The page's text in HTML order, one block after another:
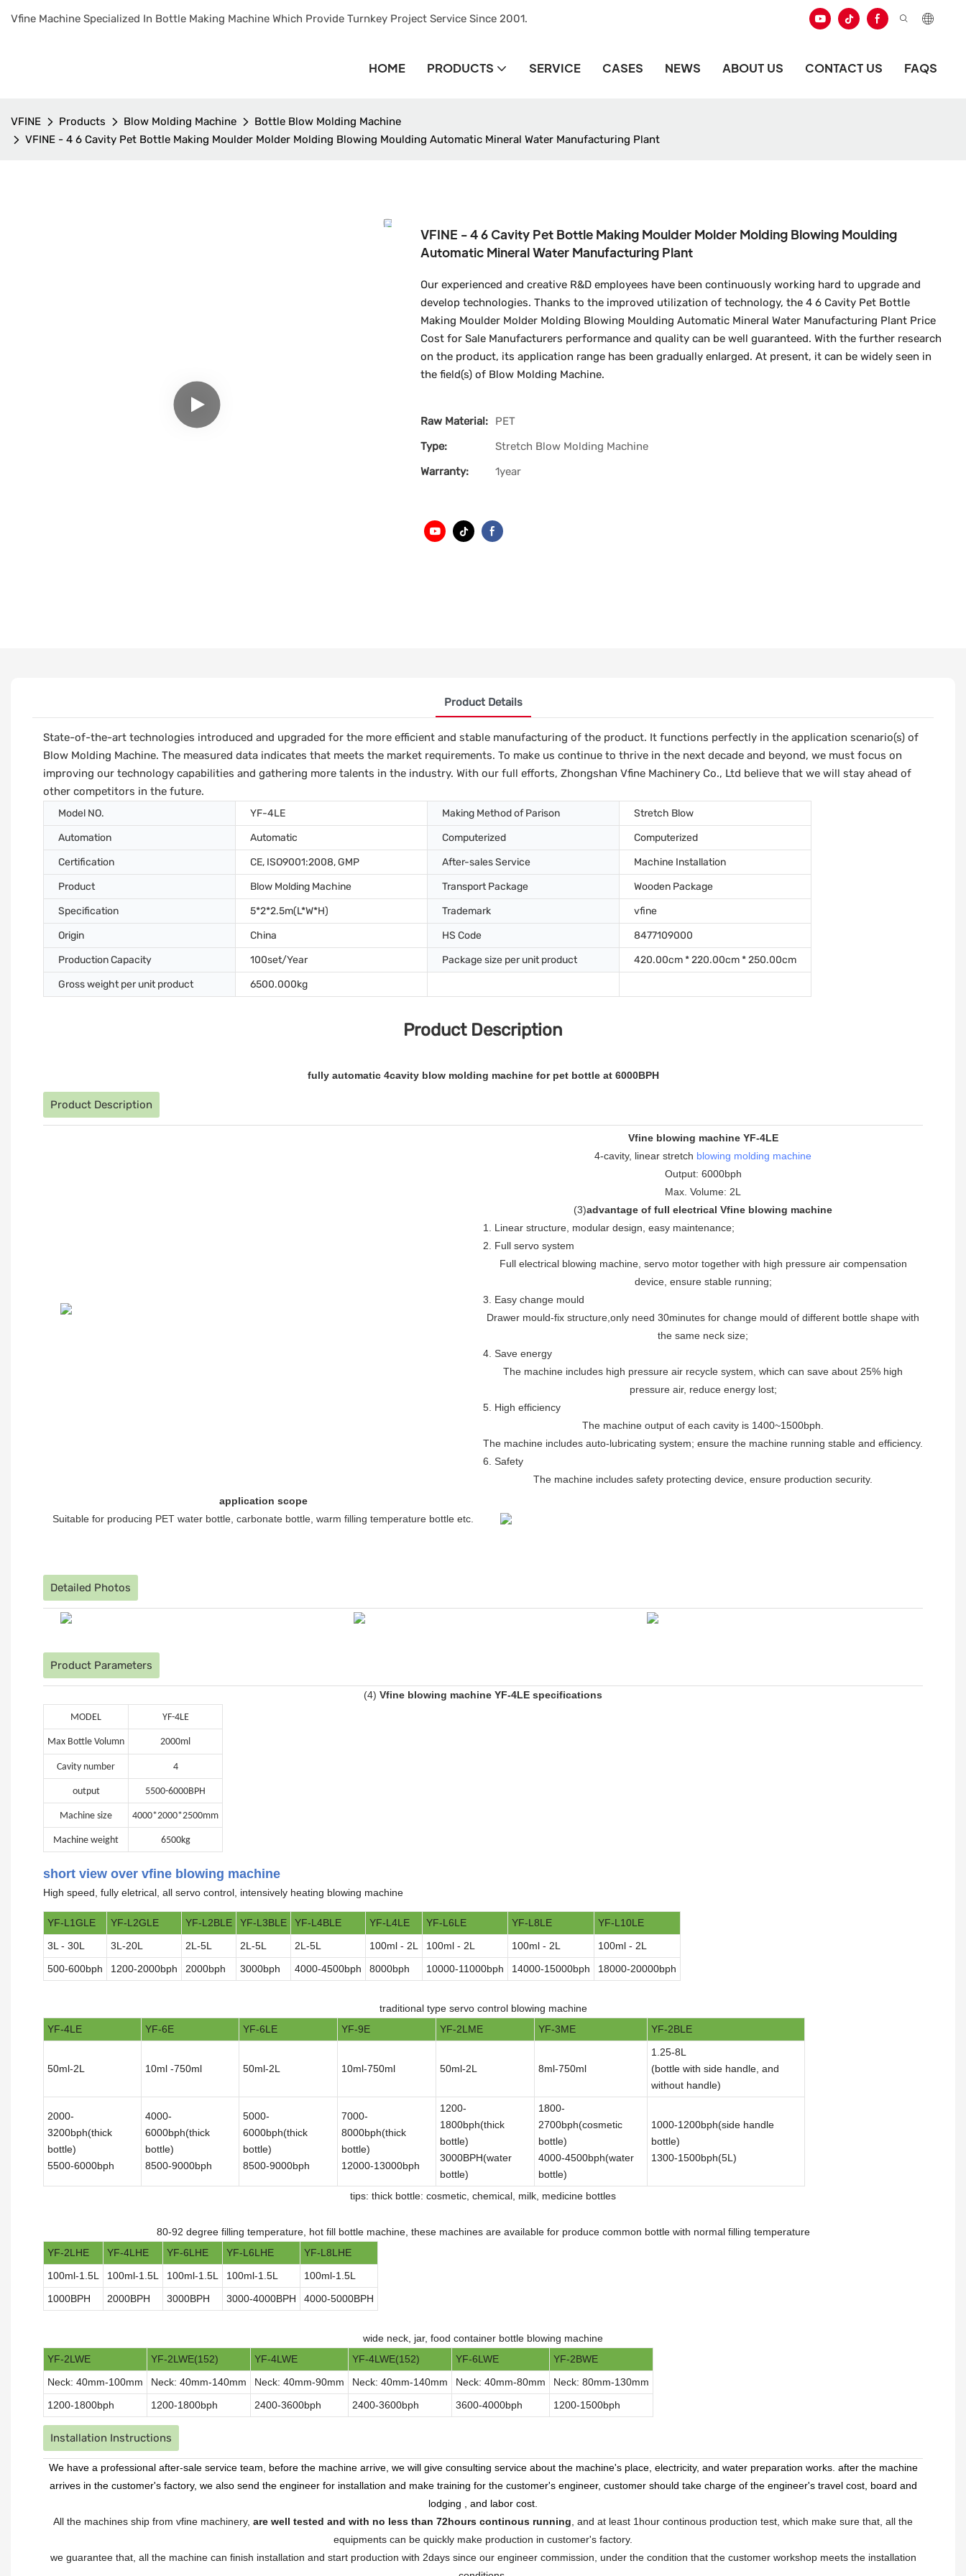
Vfine Machine Specialized In Bottle Making Machine Which Provide Turnkey Project Service Since 2001.
HOME PRODUCTS SERVICE CASES NEWS ABOUT US CONTACT US FAQS
VFINE Products Blow Molding Machine
Bottle Blow Molding Machine
VFINE - 4 6 Cavity Pet Bottle Making Moulder Molder Molding Blowing Moulding Automatic Mineral Water Manufacturing Plant
VFINE - 4 6 Cavity Pet Bottle Making Moulder Molder Molding Blowing Moulding
Automatic Mineral Water Manufacturing Plant
Our experienced and creative R&D employees have been continuously working hard to upgrade and
develop technologies. Thanks to the improved utilization of technology, the 4 6 Cavity Pet Bottle
Making Moulder Molder Molding Blowing Moulding Automatic Mineral Water Manufacturing Plant Price
Cost for Sale Manufacturers performance and quality can be well guaranteed. With the further research
on the product, its application range has been gradually enlarged. At present, it can be widely seen in
the field(s) of Blow Molding Machine.
Raw Material:
PET
Type:
Stretch Blow Molding Machine
Warranty:
1year
Product Details
State-of-the-art technologies introduced and upgraded for the more efficient and stable manufacturing of the product. It functions perfectly in the application scenario(s) of
Blow Molding Machine. The measured data indicates that meets the market requirements. To make us continue to thrive in the next decade and beyond, we must focus on
improving our technology capabilities and gathering more talents in the industry. With our full efforts, Zhongshan Vfine Machinery Co., Ltd believe that we will stay ahead of
other competitors in the future.
Model NO. YF-4LE Making Method of Parison
Stretch Blow
Automation
Automatic Computerized
Computerized
Certification
CE, ISO9001:2008, GMP After-sales Service
Machine Installation
Product
Blow Molding Machine Transport Package
Wooden Package
Specification
5*2*2.5m(L*W*H) Trademark
vfine
Origin
China HS Code
8477109000
Production Capacity
100set/Year Package size per unit product
420.00cm * 220.00cm * 250.00cm
Gross weight per unit product
6500.000kg
Product Description
fully automatic 4cavity blow molding machine for pet bottle at 6000BPH
Product Description
Vfine blowing machine YF-4LE
4-cavity, linear stretch blowing molding machine
Output: 6000bph
Max. Volume: 2L
(3)advantage of full electrical Vfine blowing machine
1. Linear structure, modular design, easy maintenance;
2. Full servo system
Full electrical blowing machine, servo motor together with high pressure air compensation
device, ensure stable running;
3. Easy change mould
Drawer mould-fix structure only need 30minutes for change mould of different bottle shape with
the same neck size;
4. Save energy
The machine includes high pressure air recycle system, which can save about 25% high
pressure air, reduce energy lost;
5. High efficiency
The machine output of each cavity is 1400~1500bph.
The machine includes auto-lubricating system; ensure the machine running stable and efficiency.
6. Safety
The machine includes safety protecting device, ensure production security.
application scope
Suitable for producing PET water bottle, carbonate bottle, warm filling temperature bottle etc.
Detailed Photos
Product Parameters
(4) Vfine blowing machine YF-4LE specifications
MODEL YF-4LE
Max Bottle Volumn 2000ml
Cavity number 4
output 5500-6000BPH
Machine size 4000*2000*2500mm
Machine weight 6500kg
short view over vfine blowing machine
High speed, fully eletrical, all servo control, intensively heating blowing machine
YF-L1GLE YF-L2GLE YF-L2BLE YF-L3BLE YF-L4BLE YF-L4LE YF-L6LE YF-L8LE
YF-L10LE
3L - 30L
3L-20L 2L-5L 2L-5L 2L-5L 100ml - 2L 100ml - 2L 100ml - 2L
100ml - 2L
500-600bph
1200-2000bph 2000bph 3000bph 4000-4500bph 8000bph 10000-11000bph 14000-15000bph 18000-20000bph
traditional type servo control blowing machine
YF-4LE
YF-6E YF-6LE YF-9E YF-2LME YF-3ME YF-2BLE
50ml-2L 10ml -750ml 50ml-2L 10ml-750ml 50ml-2L 8ml-750ml
1.25-8L
(bottle with side handle, and
without handle)
2000-
3200bph(thick
bottle)
5500-6000bph
4000-
6000bph(thick
bottle)
8500-9000bph
5000-
6000bph(thick
bottle)
8500-9000bph
7000-
8000bph(thick
bottle)
12000-13000bph
1200-
1800bph(thick
bottle)
3000BPH(water
bottle)
1800-
2700bph(cosmetic
bottle)
4000-4500bph(water
bottle)
1000-1200bph(side handle
bottle)
1300-1500bph(5L)
tips: thick bottle: cosmetic, chemical, milk, medicine bottles
80-92 degree filling temperature, hot fill bottle machine, these machines are available for produce common bottle with normal filling temperature
YF-2LHE
YF-4LHE YF-6LHE YF-L6LHE
YF-L8LHE
100ml-1.5L
100ml-1.5L 100ml-1.5L 100ml-1.5L
100ml-1.5L
1000BPH
2000BPH 3000BPH 3000-4000BPH 4000-5000BPH
wide neck, jar, food container bottle blowing machine
YF-2LWE
YF-2LWE(152) YF-4LWE YF-4LWE(152) YF-6LWE
YF-2BWE
Neck: 40mm-100mm
Neck: 40mm-140mm Neck: 40mm-90mm Neck: 40mm-140mm Neck: 40mm-80mm
Neck: 80mm-130mm
1200-1800bph
1200-1800bph 2400-3600bph 2400-3600bph 3600-4000bph 1200-1500bph
Installation Instructions
We have a professional after-sale service team, before the machine arrive, we will give consulting service about the machine's place, electricity, and water preparation works. after the machine
arrives in the customer's factory, we also send the engineer for installation and make training for the customer's engineer, customer should take charge of the engineer's travel cost, board and
lodging , and labor cost.
All the machines ship from vfine machinery, are well tested and with no less than 72hours continous running , and at least 1hour continous production test, which make sure that, all the
equipments can be quickly make production in customer's factory.
we guarantee that, all the machine can finish installation and start production with 2days since our engineer commission, under the condition that the customer workshop meets the installation